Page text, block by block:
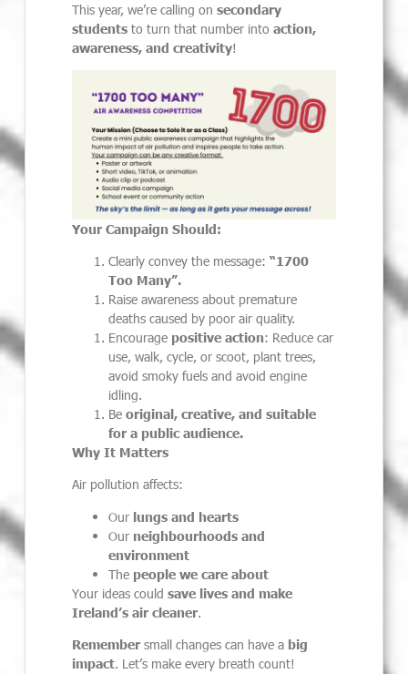
This year, we’re calling onsecondary
students to turn that number intoaction,
awareness, and creativity!
Your Campaign Should:
Clearly convey the message:“1700
Too Many”.
Raise awareness about premature
deaths caused by poor air quality.
Encourage positive action: Reduce car
use, walk, cycle, or scoot, plant trees,
avoid smoky fuels and avoid engine
idling.
Beoriginal, creative, and suitable
for a public audience.
Why It Matters
Air pollution affects:
Our lungs and hearts
Our neighbourhoods and
environment
The people we care about
Your ideas couldsave lives and make
Ireland’s air cleaner.
Remember small changes can have a big
impact. Let’s make every breath count!